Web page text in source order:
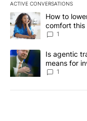
ACTIVE CONVERSATIONS
The following is a list
A trending article
How to
comfort this
1
A trending article
Is agentic
means for
1